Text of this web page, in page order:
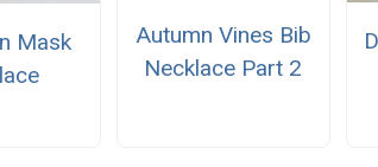
Mask
Autumn Vines Bib
Necklace Part 2